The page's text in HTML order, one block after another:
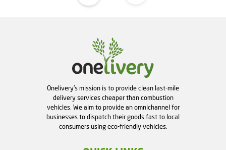
Onelivery's mission is to provide clean last-mile
delivery services cheaper than combustion
vehicles. We aim to provide an omnichannel for
businesses to dispatch their goods fast to local
consumers using eco-friendly vehicles.